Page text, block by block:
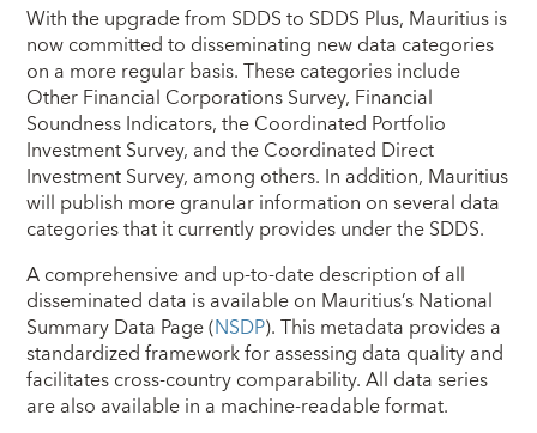
With the upgrade from SDDS to SDDS Plus, Mauritius is
now committed to disseminating new data categories
on a more regular basis. These categories include
Other Financial Corporations Survey, Financial
Soundness Indicators, the Coordinated Portfolio
Investment Survey, and the Coordinated Direct
Investment Survey, among others. In addition, Mauritius
will publish more granular information on several data
categories that it currently provides under the SDDS.
A comprehensive and up-to-date description of all
disseminated data is available on Mauritius’s National
Summary Data Page (NSDP). This metadata provides a
standardized framework for assessing data quality and
facilitates cross-country comparability. All data series
are also available in a machine-readable format.